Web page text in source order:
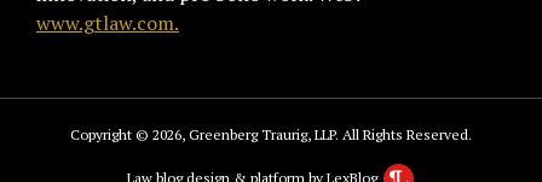
www.gtlaw.com.
Copyright © 2026, Greenberg Traurig, LLP. All Rights Reserved.
Law blog design & platform by LexBlog